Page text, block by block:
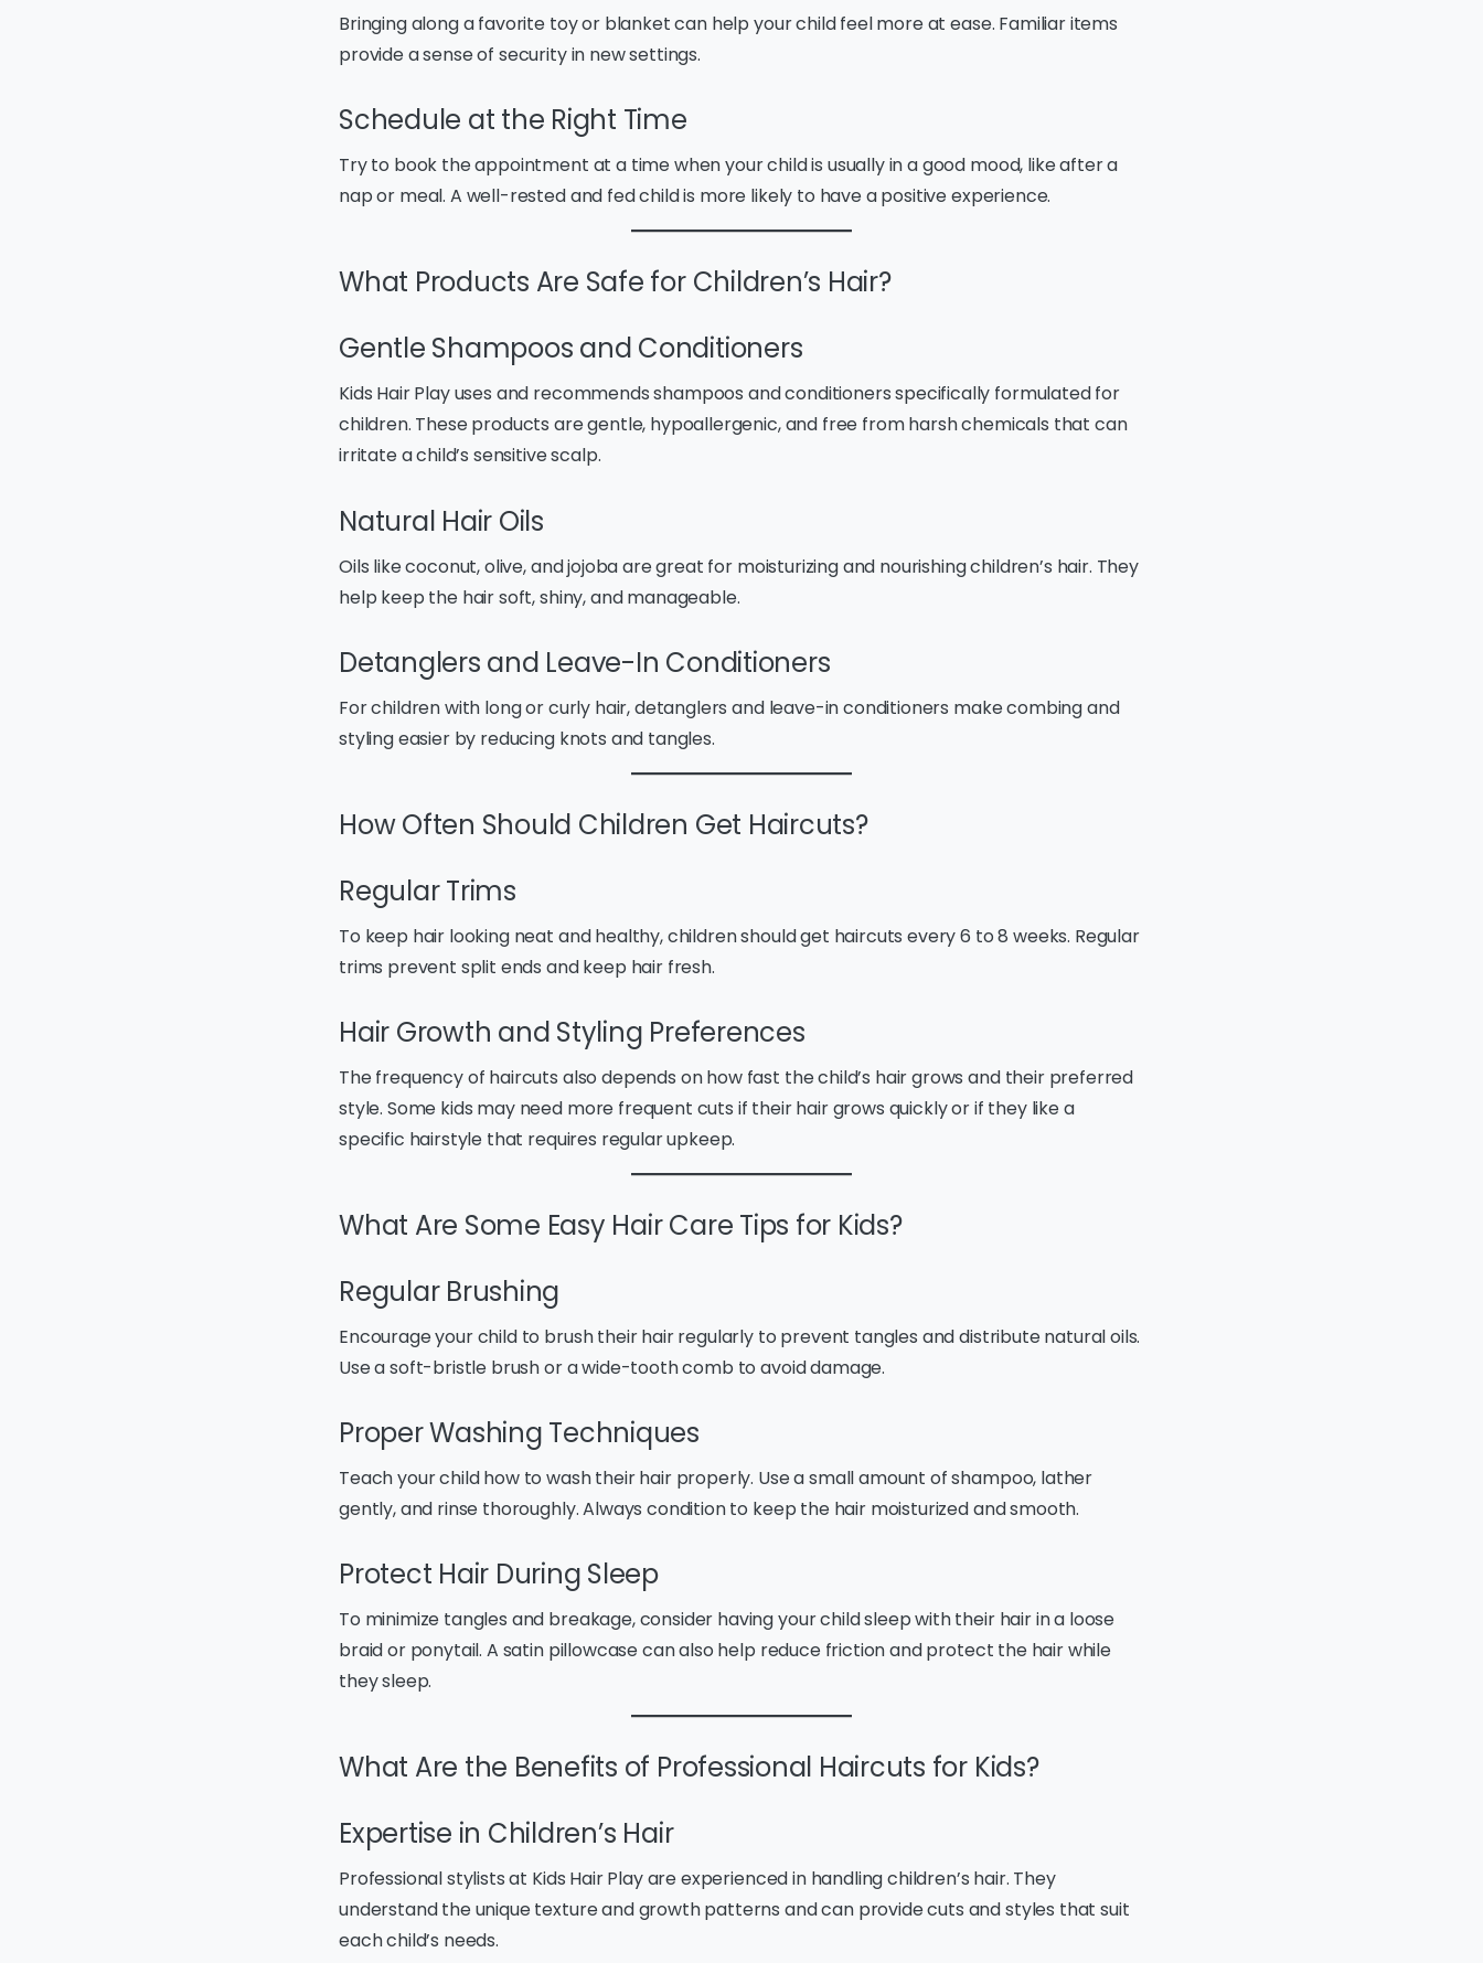
Bringing along a favorite toy or blanket can help your child feel more at ease. Familiar items
provide a sense of security in new settings.
Schedule at the Right Time
Try to book the appointment at a time when your child is usually in a good mood, like after a
nap or meal. A well-rested and fed child is more likely to have a positive experience.
What Products Are Safe for Children’s Hair?
Gentle Shampoos and Conditioners
Kids Hair Play uses and recommends shampoos and conditioners specifically formulated for
children. These products are gentle, hypoallergenic, and free from harsh chemicals that can
irritate a child’s sensitive scalp.
Natural Hair Oils
Oils like coconut, olive, and jojoba are great for moisturizing and nourishing children’s hair. They
help keep the hair soft, shiny, and manageable.
Detanglers and Leave-In Conditioners
For children with long or curly hair, detanglers and leave-in conditioners make combing and
styling easier by reducing knots and tangles.
How Often Should Children Get Haircuts?
Regular Trims
To keep hair looking neat and healthy, children should get haircuts every 6 to 8 weeks. Regular
trims prevent split ends and keep hair fresh.
Hair Growth and Styling Preferences
The frequency of haircuts also depends on how fast the child’s hair grows and their preferred
style. Some kids may need more frequent cuts if their hair grows quickly or if they like a
specific hairstyle that requires regular upkeep.
What Are Some Easy Hair Care Tips for Kids?
Regular Brushing
Encourage your child to brush their hair regularly to prevent tangles and distribute natural oils.
Use a soft-bristle brush or a wide-tooth comb to avoid damage.
Proper Washing Techniques
Teach your child how to wash their hair properly. Use a small amount of shampoo, lather
gently, and rinse thoroughly. Always condition to keep the hair moisturized and smooth.
Protect Hair During Sleep
To minimize tangles and breakage, consider having your child sleep with their hair in a loose
braid or ponytail. A satin pillowcase can also help reduce friction and protect the hair while
they sleep.
What Are the Benefits of Professional Haircuts for Kids?
Expertise in Children’s Hair
Professional stylists at Kids Hair Play are experienced in handling children’s hair. They
understand the unique texture and growth patterns and can provide cuts and styles that suit
each child’s needs.